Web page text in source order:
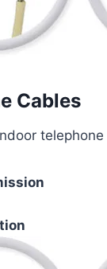
Cables